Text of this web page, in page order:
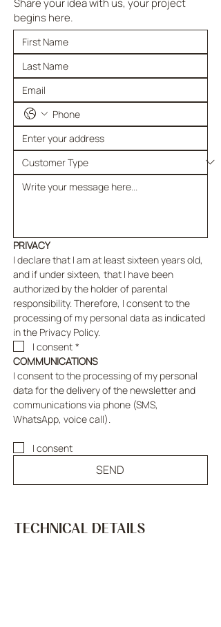
Share your idea with us, your project
begins here.
PRIVACY
I declare that I am at least sixteen years old,
and if under sixteen, that I have been
authorized by the holder of parental
responsibility. Therefore, I consent to the
processing of my personal data as indicated
in the Privacy Policy.
I consent *
COMMUNICATIONS
I consent to the processing of my personal
data for the delivery of the newsletter and
communications via phone (SMS,
WhatsApp, voice call).
I consent
SEND
TECHNICAL DETAILS